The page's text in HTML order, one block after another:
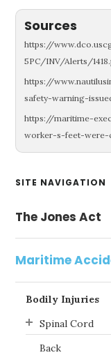
Sources
https://
5PC/INV/Alerts/
https://
safety-warning-
https://maritime-
worker-s-feet-were-
Primary
Sidebar
SITE NAVIGATION
The Jones Act
Maritime
Bodily Injuries
Spinal Cord
Back